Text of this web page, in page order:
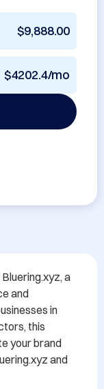
$9,888.00
$4202.4/mo
a
and
in
this
your brand
and